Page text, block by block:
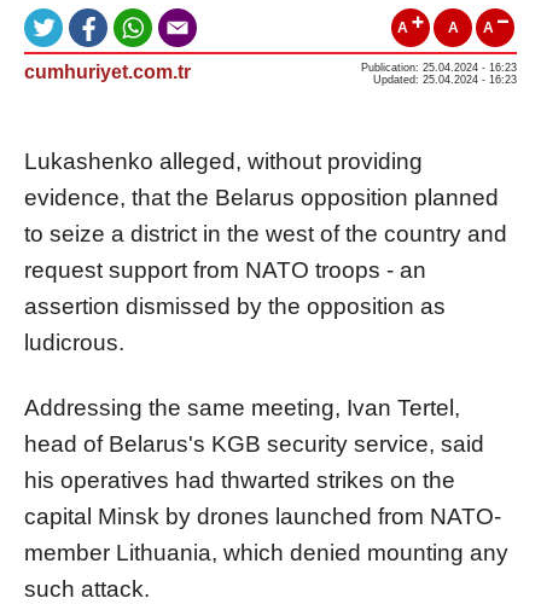
A A A
cumhuriyet.com.tr
Publication: 25.04.2024 - 16:23
Updated: 25.04.2024 - 16:23
Lukashenko alleged, without providing
evidence, that the Belarus opposition planned
to seize a district in the west of the country and
request support from NATO troops - an
assertion dismissed by the opposition as
ludicrous.
Addressing the same meeting, Ivan Tertel,
head of Belarus's KGB security service, said
his operatives had thwarted strikes on the
capital Minsk by drones launched from NATO-
member Lithuania, which denied mounting any
such attack.